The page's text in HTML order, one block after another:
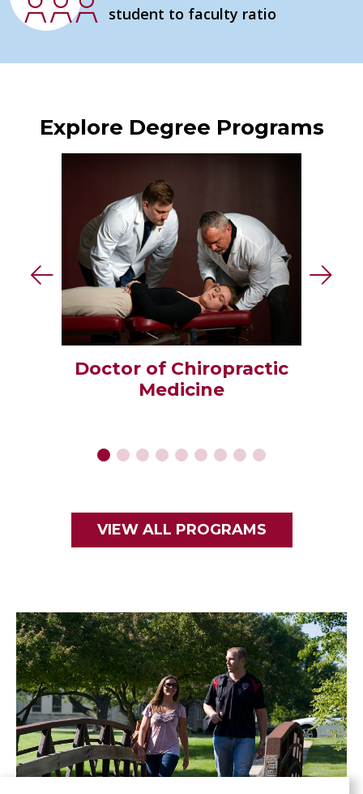
student to faculty ratio
Explore Degree Programs
Doctor of Chiropractic
Medicine
VIEW ALL PROGRAMS